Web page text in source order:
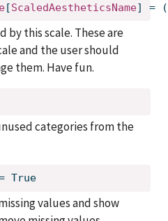
[ScaledAestheticsName] =
by this scale. These are
and the user should
them. Have fun.
categories from the
True
values and show